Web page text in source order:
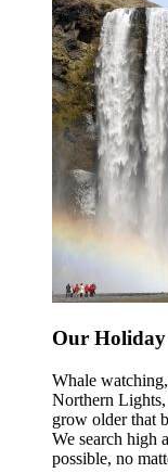
Our Holiday
Whale
Northern
grow older that
We search high
possible, no